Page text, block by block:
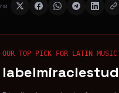
OUR TOP PICK FOR LATIN